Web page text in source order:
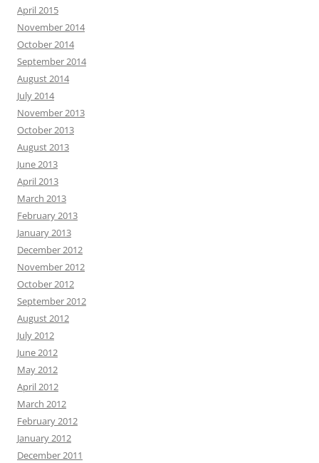
April 2015
November 2014
October 2014
September 2014
August 2014
July 2014
November 2013
October 2013
August 2013
June 2013
April 2013
March 2013
February 2013
January 2013
December 2012
November 2012
October 2012
September 2012
August 2012
July 2012
June 2012
May 2012
April 2012
March 2012
February 2012
January 2012
December 2011